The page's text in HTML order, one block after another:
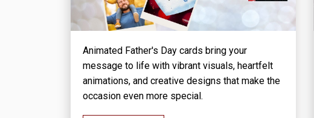
Animated Father's Day cards bring your
message to life with vibrant visuals, heartfelt
animations, and creative designs that make the
occasion even more special.